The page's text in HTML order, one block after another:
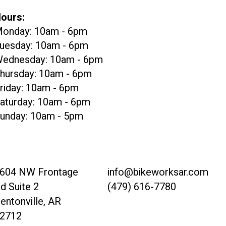
10am - 6pm
10am - 6pm
10am - 6pm
10am - 6pm
10am - 6pm
10am - 6pm
10am - 5pm
NW Frontage
Suite 2
AR
info@bikeworksar.com
(479) 616-7780